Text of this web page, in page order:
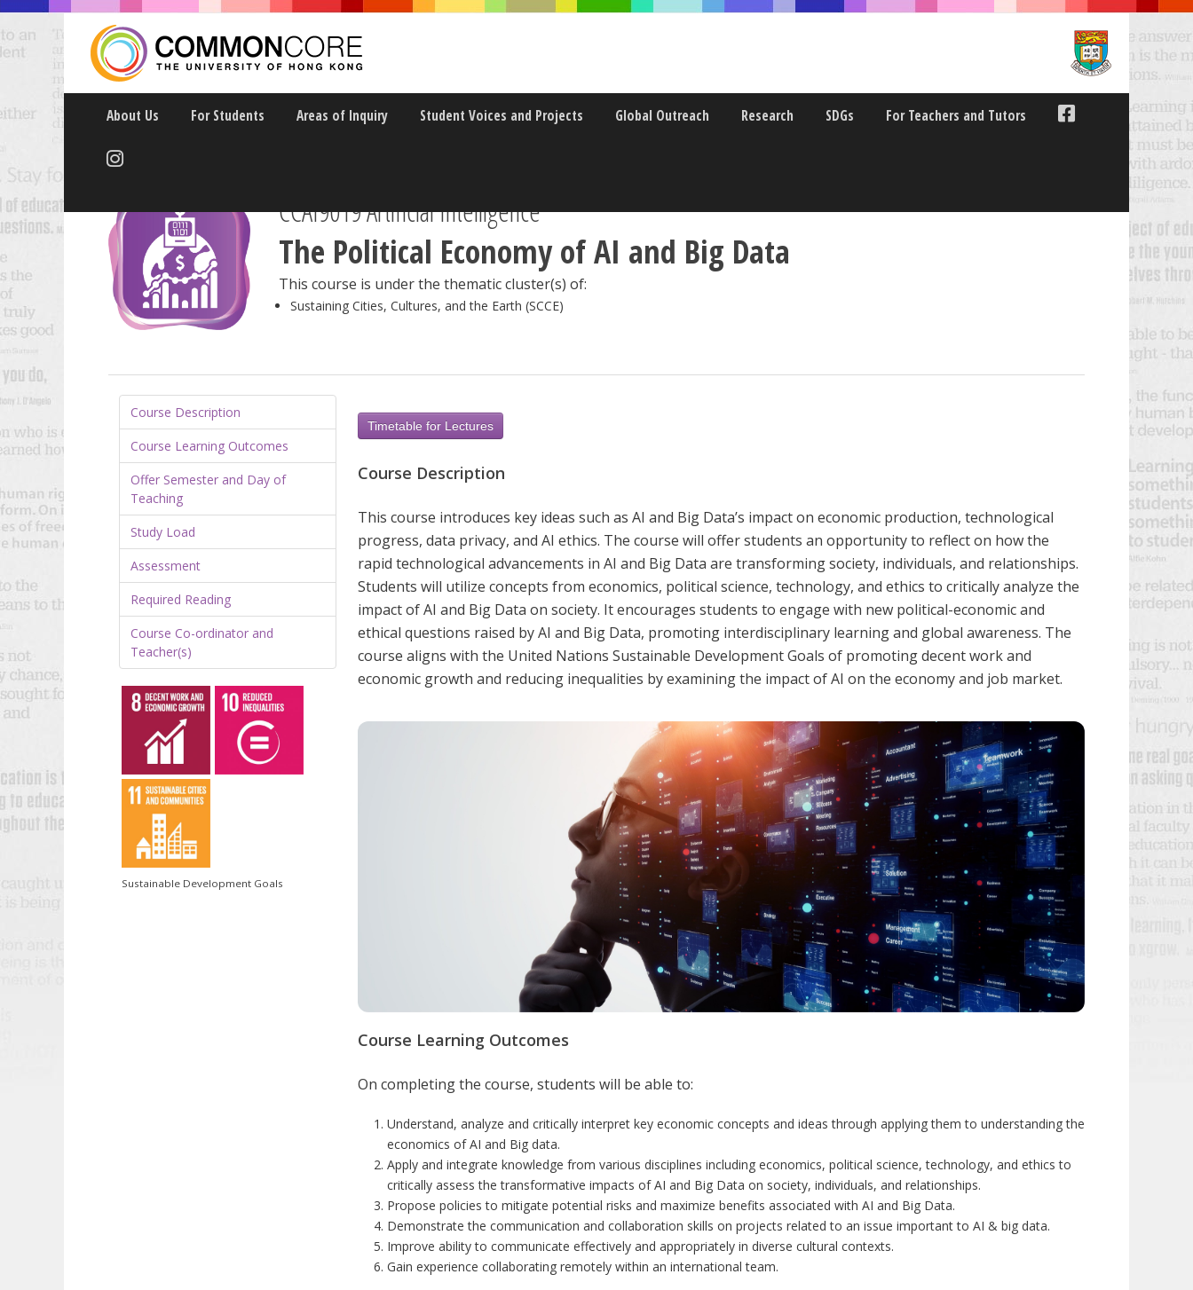
About Us For Students Areas of Inquiry Student Voices and Projects Global Outreach Research SDGs For Teachers and Tutors
CCAI9019 Artificial Intelligence
The Political Economy of AI and Big Data
This course is under the thematic cluster(s) of:
Sustaining Cities, Cultures, and the Earth (SCCE)
Course Description
Course Learning Outcomes
Offer Semester and Day of
Teaching
Study Load
Assessment
Required Reading
Course Co-ordinator and
Teacher(s)
Sustainable Development Goals
Timetable for Lectures
Course Description
This course introduces key ideas such as AI and Big Data’s impact on economic production, technological
progress, data privacy, and AI ethics. The course will offer students an opportunity to reflect on how the
rapid technological advancements in AI and Big Data are transforming society, individuals, and relationships.
Students will utilize concepts from economics, political science, technology, and ethics to critically analyze the
impact of AI and Big Data on society. It encourages students to engage with new political-economic and
ethical questions raised by AI and Big Data, promoting interdisciplinary learning and global awareness. The
course aligns with the United Nations Sustainable Development Goals of promoting decent work and
economic growth and reducing inequalities by examining the impact of AI on the economy and job market.
Course Learning Outcomes
On completing the course, students will be able to:
Understand, analyze and critically interpret key economic concepts and ideas through applying them to understanding the
economics of AI and Big data.
Apply and integrate knowledge from various disciplines including economics, political science, technology, and ethics to
critically assess the transformative impacts of AI and Big Data on society, individuals, and relationships.
Propose policies to mitigate potential risks and maximize benefits associated with AI and Big Data.
Demonstrate the communication and collaboration skills on projects related to an issue important to AI & big data.
Improve ability to communicate effectively and appropriately in diverse cultural contexts.
Gain experience collaborating remotely within an international team.